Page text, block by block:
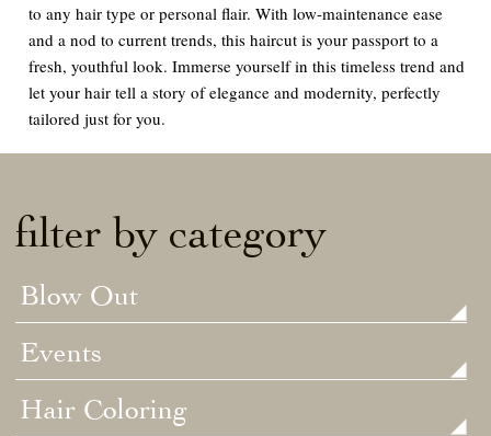
to any hair type or personal flair. With low-maintenance ease
and a nod to current trends, this haircut is your passport to a
fresh, youthful look. Immerse yourself in this timeless trend and
let your hair tell a story of elegance and modernity, perfectly
tailored just for you.
filter by category
Blow Out
Events
Hair Coloring